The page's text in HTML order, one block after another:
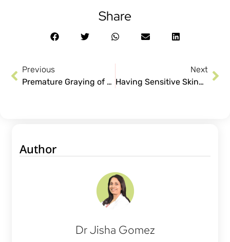
Share
Previous
Premature Graying of Hair: Stop Your Black Hair Turn White
Next
Having Sensitive Skin? Say Goodbye to Allergies!
Author
Dr Jisha Gomez